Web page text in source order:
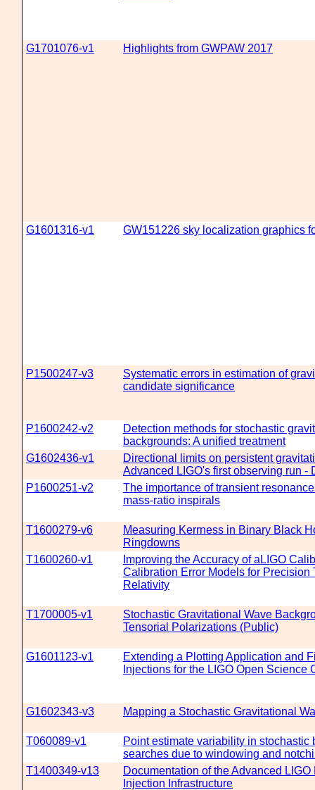
G1701076-v1 Highlights from GWPAW 2017
G1601316-v1 GW151226 sky localization graphics
P1500247-v3
Systematic errors in estimation of
candidate significance
P1600242-v2
Detection methods for stochastic
backgrounds: A unified treatment
G1602436-v1
Directional limits on persistent
Advanced LIGO's first observing run -
P1600251-v2
The importance of transient
mass-ratio inspirals
T1600279-v6
Measuring Kerrness in Binary Black
Ringdowns
T1600260-v1
Improving the Accuracy of aLIGO
Calibration Error Models for Precision
Relativity
T1700005-v1
Stochastic Gravitational Wave
Tensorial Polarizations (Public)
G1601123-v1
Extending a Plotting Application and
Injections for the LIGO Open Science
G1602343-v3 Mapping a Stochastic Gravitational
T060089-v1
Point estimate variability in stochastic
searches due to windowing and
T1400349-v13
Documentation of the Advanced LIGO
Injection Infrastructure